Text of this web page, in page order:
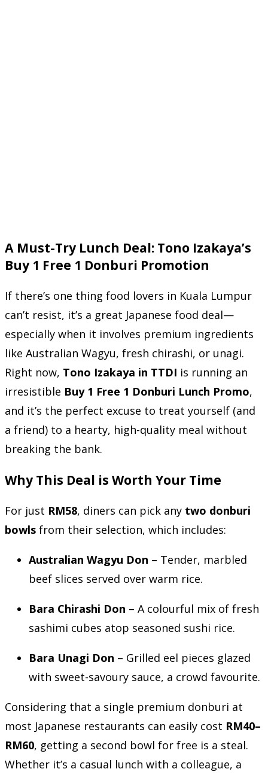
A Must-Try Lunch Deal: Tono Izakaya’s
Buy 1 Free 1 Donburi Promotion
If there’s one thing food lovers in Kuala Lumpur
can’t resist, it’s a great Japanese food deal—
especially when it involves premium ingredients
like Australian Wagyu, fresh chirashi, or unagi.
Right now, Tono Izakaya in TTDI is running an
irresistible Buy 1 Free 1 Donburi Lunch Promo,
and it’s the perfect excuse to treat yourself (and
a friend) to a hearty, high-quality meal without
breaking the bank.
Why This Deal is Worth Your Time
For just RM58, diners can pick any two donburi
bowls from their selection, which includes:
Australian Wagyu Don – Tender, marbled
beef slices served over warm rice.
Bara Chirashi Don – A colourful mix of fresh
sashimi cubes atop seasoned sushi rice.
Bara Unagi Don – Grilled eel pieces glazed
with sweet-savoury sauce, a crowd favourite.
Considering that a single premium donburi at
most Japanese restaurants can easily cost RM40–
RM60, getting a second bowl for free is a steal.
Whether it’s a casual lunch with a colleague, a